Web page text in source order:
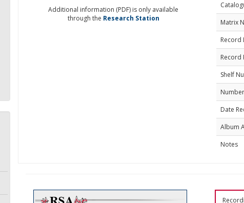
Additional information (PDF) is only available
through the Research Station
Matrix
Record
Record
Shelf
Date
Album
Notes